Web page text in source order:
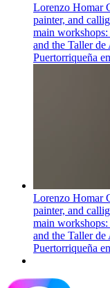
Lorenzo Homar
painter, and
main
and the Taller
Puertorriqueña
Lorenzo Homar
painter, and
main
and the Taller
Puertorriqueña